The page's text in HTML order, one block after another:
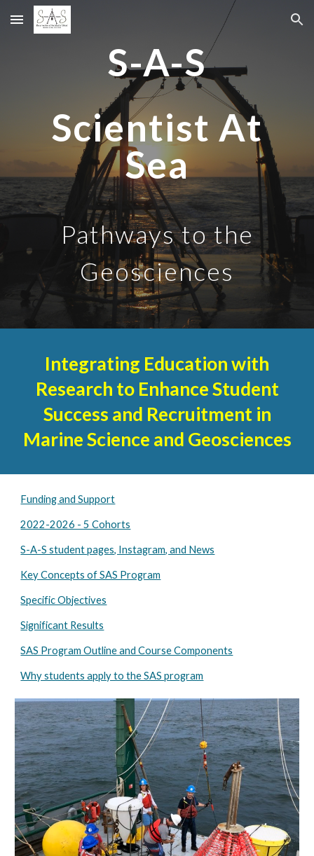
Skip to main content Skip to navigation
S-A-S
Scientist At
Sea
Pathways to the
Geosciences
Integrating Education with
Research to Enhance Student
Success and Recruitment in
Marine Science and Geosciences
Funding and Support
2022-2026 - 5 Cohorts
S-A-S student pages, Instagram, and News
Key Concepts of SAS Program
Specific Objectives
Significant Results
SAS Program Outline and Course Components
Why students apply to the SAS program